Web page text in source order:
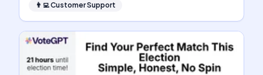
👨‍💻Customer Support